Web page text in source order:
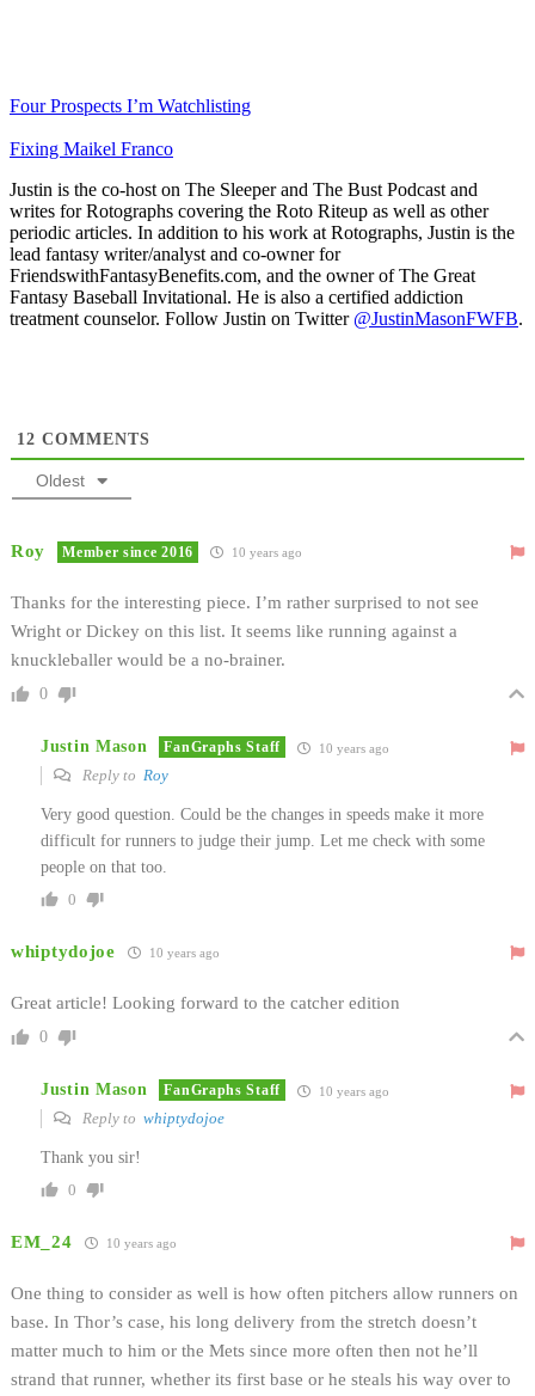
Four Prospects I’m Watchlisting
Fixing Maikel Franco
Justin is the co-host on The Sleeper and The Bust Podcast and
writes for Rotographs covering the Roto Riteup as well as other
periodic articles. In addition to his work at Rotographs, Justin is the
lead fantasy writer/analyst and co-owner for
FriendswithFantasyBenefits.com, and the owner of The Great
Fantasy Baseball Invitational. He is also a certified addiction
treatment counselor. Follow Justin on Twitter @JustinMasonFWFB.
12 COMMENTS
Oldest
Roy Member since 2016 10 years ago
Thanks for the interesting piece. I’m rather surprised to not see
Wright or Dickey on this list. It seems like running against a
knuckleballer would be a no-brainer.
0
Justin Mason FanGraphs Staff 10 years ago
Reply to Roy
Very good question. Could be the changes in speeds make it more
difficult for runners to judge their jump. Let me check with some
people on that too.
0
whiptydojoe 10 years ago
Great article! Looking forward to the catcher edition
0
Justin Mason FanGraphs Staff 10 years ago
Reply to whiptydojoe
Thank you sir!
0
EM_24 10 years ago
One thing to consider as well is how often pitchers allow runners on
base. In Thor’s case, his long delivery from the stretch doesn’t
matter much to him or the Mets since more often then not he’ll
strand that runner, whether its first base or he steals his way over to